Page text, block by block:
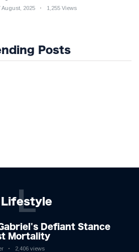
Engagement
August, 2025 1,255 Views
Posts
Lifestyle
L
Defiant Stance
Mortality
2,406 views